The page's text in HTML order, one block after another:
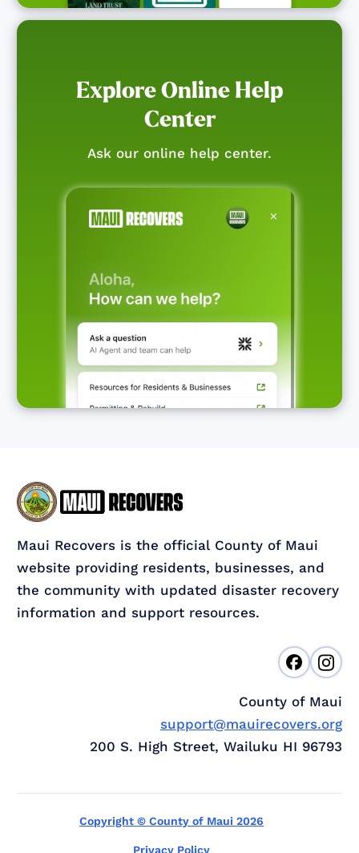
Explore Online Help
Center
Ask our online help center.
Maui Recovers is the official County of Maui
website providing residents, businesses, and
the community with updated disaster recovery
information and support resources.
County of Maui
support@mauirecovers.org
200 S. High Street, Wailuku HI 96793
Copyright © County of Maui 2026
Privacy Policy